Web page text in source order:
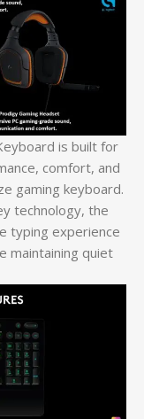
is built for
comfort, and
gaming keyboard.
technology, the
typing experience
maintaining quiet